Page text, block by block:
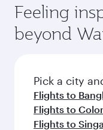
Anytime.
from your
a variety of
connecting
hospitality as
soft blanket
entertainment
fresh
flavours.
Feeling
beyond
Pick a city
Flights to
Flights to
Flights to